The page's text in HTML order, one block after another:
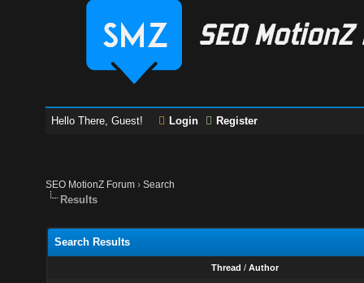
Hello There, Guest! Login Register
SEO MotionZ Forum ›Search
Results
Search Results
Thread / Author